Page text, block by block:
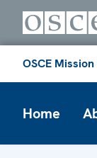
OSCE
Home